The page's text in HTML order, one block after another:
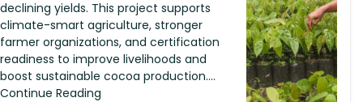
declining yields. This project supports
climate-smart agriculture, stronger
farmer organizations, and certification
readiness to improve livelihoods and
boost sustainable cocoa production....
Continue Reading